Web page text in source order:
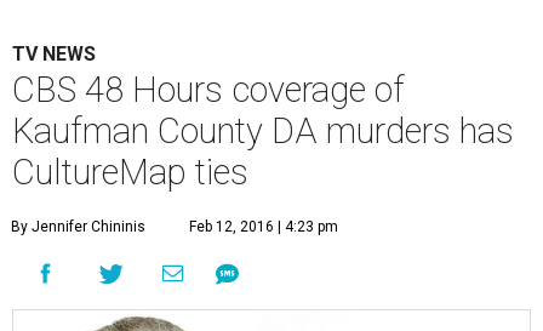
TV NEWS
CBS 48 Hours coverage of
Kaufman County DA murders has
CultureMap ties
By Jennifer Chininis Feb 12, 2016 | 4:23 pm